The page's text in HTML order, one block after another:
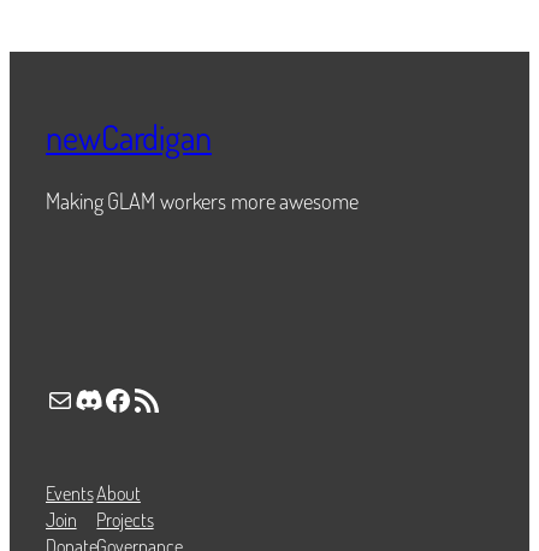
newCardigan
Making GLAM workers more awesome
Mail Discord Facebook RSS Feed
Events
Join
About
Projects